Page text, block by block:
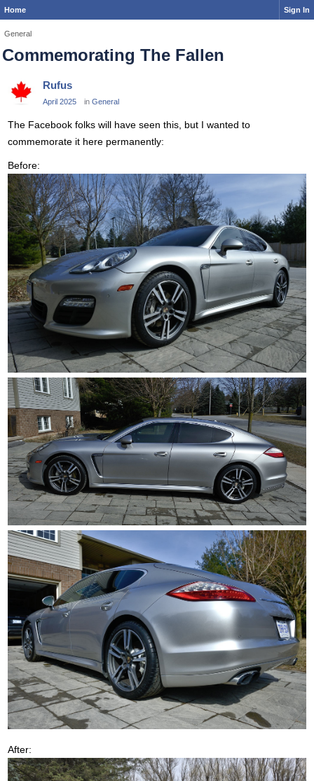
Home Sign In
General
Commemorating The Fallen
Rufus
April 2025 in General
The Facebook folks will have seen this, but I wanted to
commemorate it here permanently:
Before:
After: